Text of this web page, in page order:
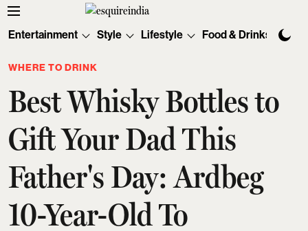
Entertainment Style Lifestyle Food & Drinks
WHERE TO DRINK
Best Whisky Bottles to
Gift Your Dad This
Father's Day: Ardbeg
10-Year-Old To